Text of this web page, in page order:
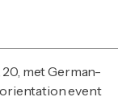
20, met German-
orientation event